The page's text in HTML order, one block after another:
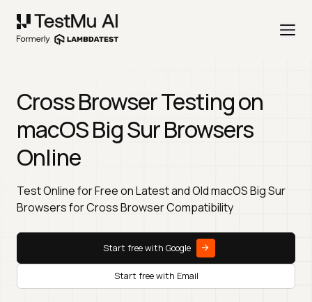
Cross Browser Testing on
macOS Big Sur Browsers
Online
Test Online for Free on Latest and Old macOS Big Sur
Browsers for Cross Browser Compatibility
Start free with Google
Start free with Email